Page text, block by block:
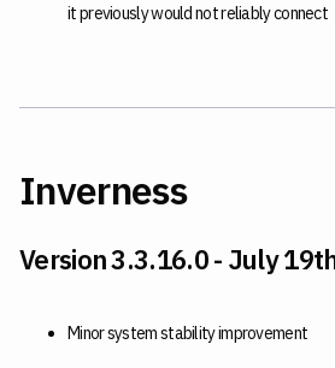
it previously would not reliably connect
Inverness
Version 3.3.16.0 - July
Minor system stability improvement